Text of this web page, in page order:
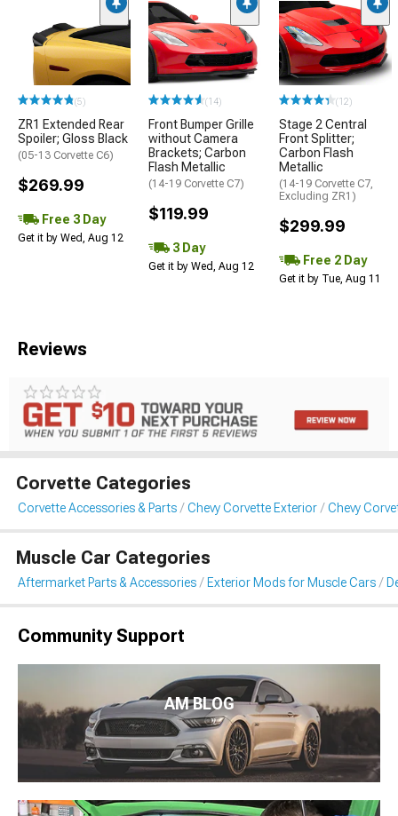
(5)
ZR1 Extended Rear
Spoiler; Gloss Black
(05-13 Corvette C6)
$269.99
Free 3 Day
Get it by Wed, Aug 12
(14)
Front Bumper Grille
without Camera
Brackets; Carbon
Flash Metallic
(14-19 Corvette C7)
$119.99
3 Day
Get it by Wed, Aug 12
(12)
Stage 2 Central
Front Splitter;
Carbon Flash
Metallic
(14-19 Corvette C7,
Excluding ZR1)
$299.99
Free 2 Day
Get it by Tue, Aug 11
Reviews
Corvette Categories
Corvette Accessories & Parts Chevy Corvette Exterior Chevy
Muscle Car Categories
Aftermarket Parts & Accessories Exterior Mods for Muscle Cars
Community Support
AM BLOG